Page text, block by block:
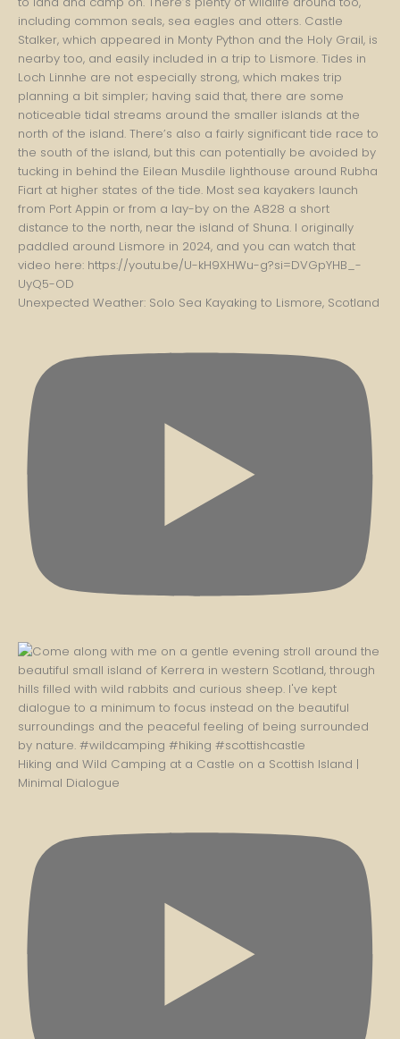
Unexpected Weather: Solo Sea Kayaking to Lismore, Scotland
Hiking and Wild Camping at a Castle on a Scottish Island |
Minimal Dialogue